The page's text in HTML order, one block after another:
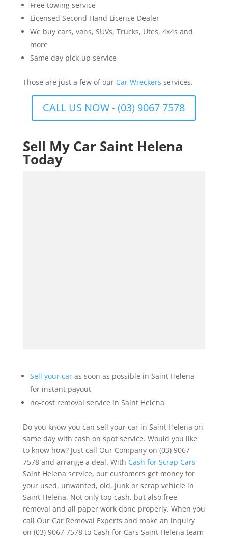
Free towing service
Licensed Second Hand License Dealer
We buy cars, vans, SUVs, Trucks, Utes, 4x4s and
more
Same day pick-up service
Those are just a few of our Car Wreckers services.
CALL US NOW - (03) 9067 7578
Sell My Car Saint Helena
Today
Sell your caras soon as possible in Saint Helena
for instant payout
no-cost removal service in Saint Helena
Do you know you can sell your car in Saint Helena on
same day with cash on spot service. Would you like
to know how? Just call Our Company on (03) 9067
7578 and arrange a deal. With Cash for Scrap Cars
Saint Helena service, our customers get money for
your used, unwanted, old, junk or scrap vehicle in
Saint Helena. Not only top cash, but also free
removal and all paper work done properly. When you
call Our Car Removal Experts and make an inquiry
on (03) 9067 7578 to Cash for Cars Saint Helena team